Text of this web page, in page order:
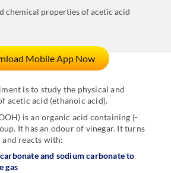
chemical properties of acetic acid
Mobile App Now
is to study the physical and
acetic acid (ethanoic acid).
is an organic acid containing (-
It has an odour of vinegar. It turns
reacts with:
and sodium carbonate to
gas